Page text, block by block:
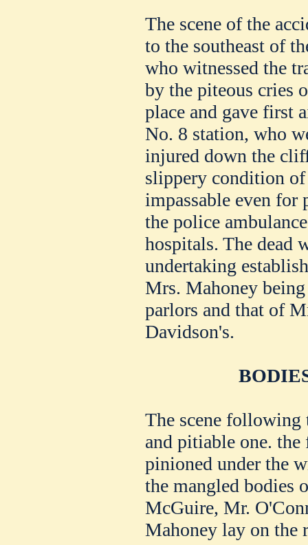
The scene of the
to the southeast of
who witnessed the
by the piteous cries
place and gave first
No. 8 station, who
injured down the
slippery condition
impassable even for
the police
hospitals. The dead
undertaking
Mrs. Mahoney
parlors and that of
Davidson's.
The scene following
and pitiable one.
pinioned under the
the mangled bodies
McGuire, Mr.
Mahoney lay on the